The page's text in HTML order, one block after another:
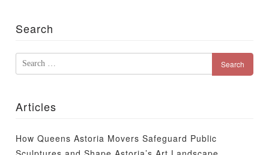
Search
Search
Articles
How Queens Astoria Movers Safeguard Public